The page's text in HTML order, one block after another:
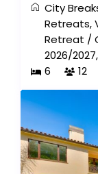
City
Retreats,
Retreat /
2026/2027
6
12